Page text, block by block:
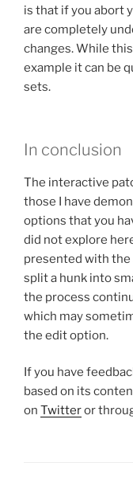
is that if you abort
are completely
changes. While
example it can be
sets.
In conclusion
The interactive
those I have
options that you
did not explore
presented with the
split a hunk into
the process
which may
the edit option.
If you have
based on its
on Twitteror